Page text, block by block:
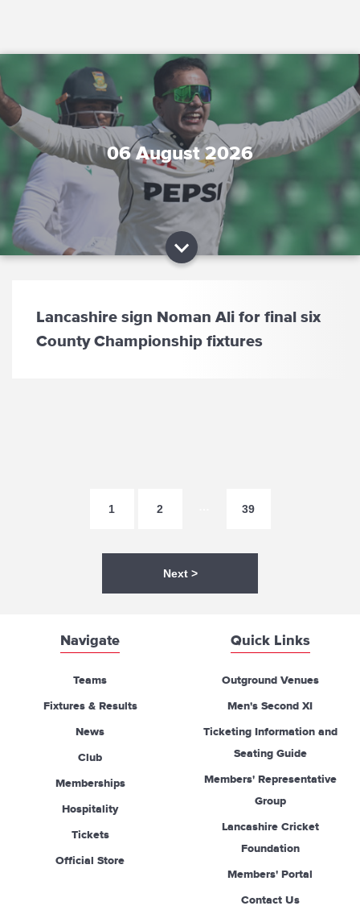
06 August 2026
Lancashire sign Noman Ali for final six
County Championship fixtures
1 2 39
Next >
Navigate
Teams
Fixtures & Results
News
Club
Memberships
Hospitality
Tickets
Official Store
Quick Links
Outground Venues
Men's Second XI
Ticketing Information and
Seating Guide
Members' Representative
Group
Lancashire Cricket
Foundation
Members' Portal
Contact Us